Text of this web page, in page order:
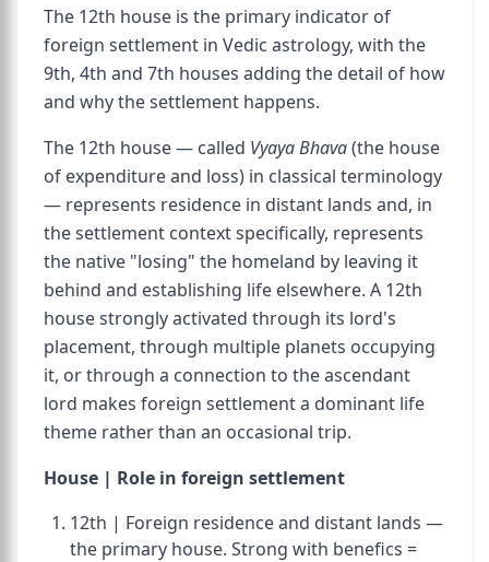
The 12th house is the primary indicator of
foreign settlement in Vedic astrology, with the
9th, 4th and 7th houses adding the detail of how
and why the settlement happens.
The 12th house — called Vyaya Bhava(the house
of expenditure and loss) in classical terminology
— represents residence in distant lands and, in
the settlement context specifically, represents
the native "losing" the homeland by leaving it
behind and establishing life elsewhere. A 12th
house strongly activated through its lord's
placement, through multiple planets occupying
it, or through a connection to the ascendant
lord makes foreign settlement a dominant life
theme rather than an occasional trip.
House | Role in foreign settlement
12th | Foreign residence and distant lands —
the primary house. Strong with benefics =